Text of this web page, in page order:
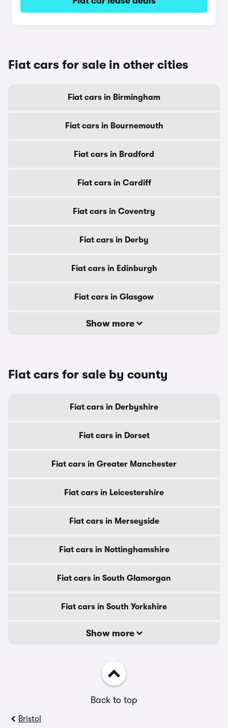
Fiat cars for sale in other cities
Fiat cars in Birmingham
Fiat cars in Bournemouth
Fiat cars in Bradford
Fiat cars in Cardiff
Fiat cars in Coventry
Fiat cars in Derby
Fiat cars in Edinburgh
Fiat cars in Glasgow
Show more
Fiat cars for sale by county
Fiat cars in Derbyshire
Fiat cars in Dorset
Fiat cars in Greater Manchester
Fiat cars in Leicestershire
Fiat cars in Merseyside
Fiat cars in Nottinghamshire
Fiat cars in South Glamorgan
Fiat cars in South Yorkshire
Show more
Back to top
Bristol